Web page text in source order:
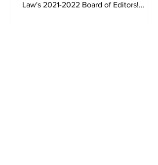
Law's 2021-2022 Board of Editors!